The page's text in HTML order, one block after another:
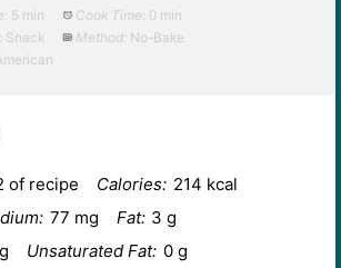
5 min Cook Time: 0 min
Snack Method: No-Bake
of recipe Calories: 214 kcal
77 mg Fat: 3 g
Unsaturated Fat: 0 g